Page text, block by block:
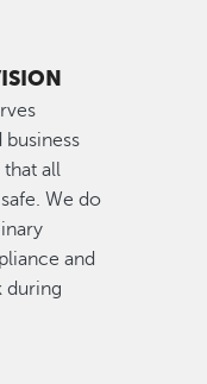
business
all
We do
and
during